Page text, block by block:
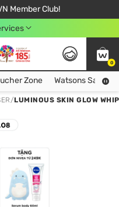
Member Club!
From 249,000Đ
Chí Minh City
0
Collect more hot vouchers at Voucher Zone Zone Watsons Safety
/LUMINOUS SKIN GLOW